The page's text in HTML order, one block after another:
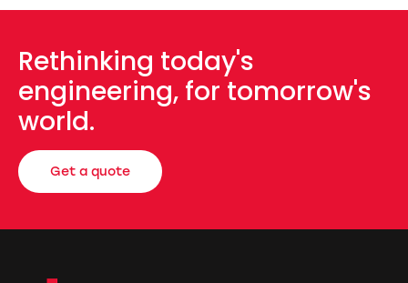
Rethinking today's
engineering, for tomorrow's
world.
Get a quote